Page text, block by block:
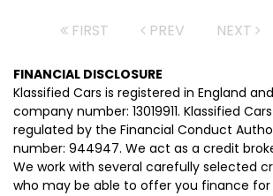
FIRST PREV NEXT
FINANCIAL DISCLOSURE
Klassified Cars is registered in England
company number: 13019911. Klassified
regulated by the Financial Conduct
number: 944947. We act as a credit
We work with several carefully selected
who may be able to offer you finance for